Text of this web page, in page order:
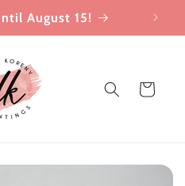
August 15!
Cart